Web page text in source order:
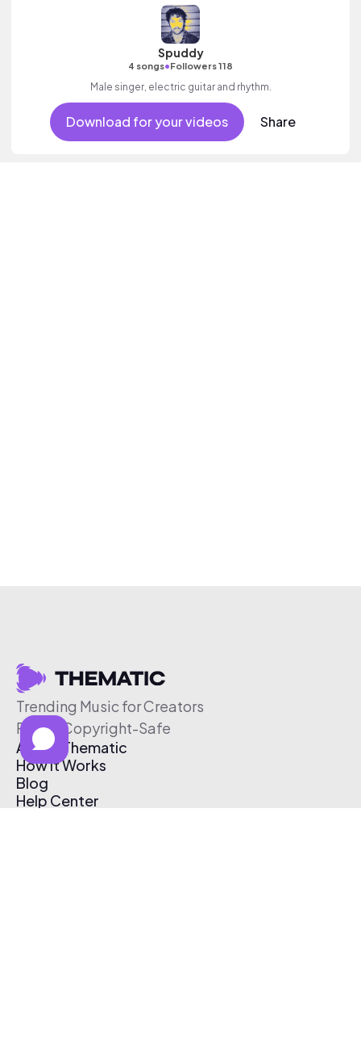
Spuddy
4 songs•Followers 118
Male singer, electric guitar and rhythm.
Download for your videos Share
Trending Music for Creators
Free & Copyright-Safe
About Thematic
How It Works
Blog
Help Center